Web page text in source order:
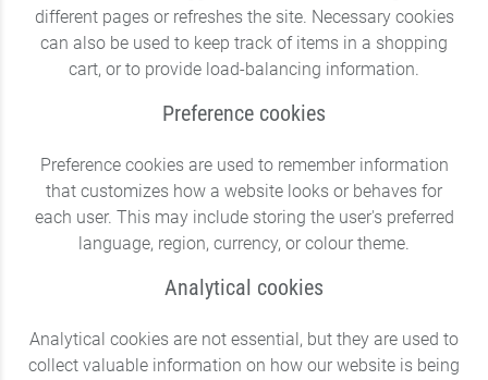
different pages or refreshes the site. Necessary cookies
can also be used to keep track of items in a shopping
cart, or to provide load-balancing information.
Preference cookies
Preference cookies are used to remember information
that customizes how a website looks or behaves for
each user. This may include storing the user's preferred
language, region, currency, or colour theme.
Analytical cookies
Analytical cookies are not essential, but they are used to
collect valuable information on how our website is being